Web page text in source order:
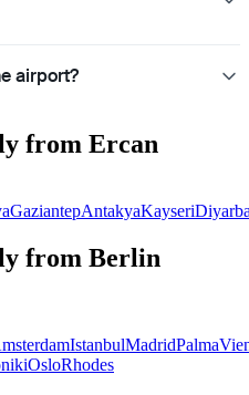
airport?
from Ercan
GaziantepAntakyaKayseri
from Berlin
IstanbulMadridPalma
OsloRhodes